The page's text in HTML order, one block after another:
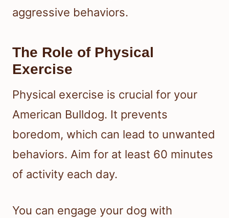
aggressive behaviors.
The Role of Physical
Exercise
Physical exercise is crucial for your
American Bulldog. It prevents
boredom, which can lead to unwanted
behaviors. Aim for at least 60 minutes
of activity each day.
You can engage your dog with